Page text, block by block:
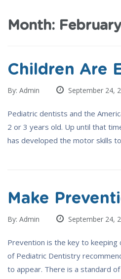
Month:
Children Are
By: Admin September 24,
Pediatric dentists and the
2 or 3 years old. Up until that
has developed the motor skills
Make
By: Admin September 24,
Prevention is the key to
of Pediatric Dentistry
to appear. There is a standard